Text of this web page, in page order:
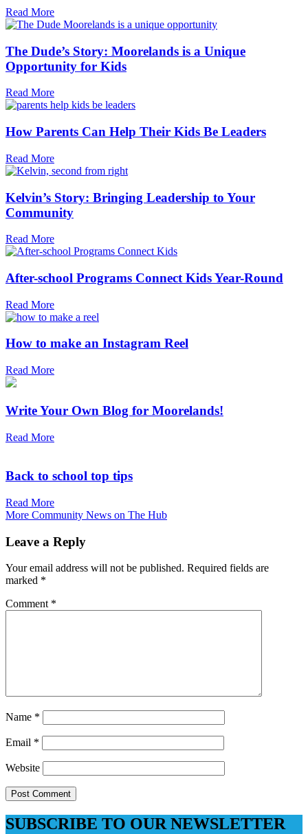
Read More
The Dude’s Story: Moorelands is a Unique
Opportunity for Kids
Read More
How Parents Can Help Their Kids Be Leaders
Read More
Kelvin’s Story: Bringing Leadership to Your
Community
Read More
After-school Programs Connect Kids Year-Round
Read More
How to make an Instagram Reel
Read More
Write Your Own Blog for Moorelands!
Read More
Back to school top tips
Read More
More Community News on The Hub
Leave a Reply
Your email address will not be published. Required fields are
marked *
Comment *
Name *
Email *
Website
SUBSCRIBE TO OUR NEWSLETTER